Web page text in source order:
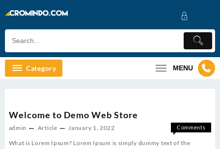
to
Category MENU
Welcome to Demo Web Store
admin Article January 1, 2022
Comments
What is Lorem Ipsum? Lorem Ipsum is simply dummy text of the